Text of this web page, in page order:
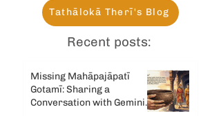
Tathālokā Therī's Blog
Recent posts:
Missing Mahāpajāpatī
Gotamī: Sharing a
Conversation with Gemini